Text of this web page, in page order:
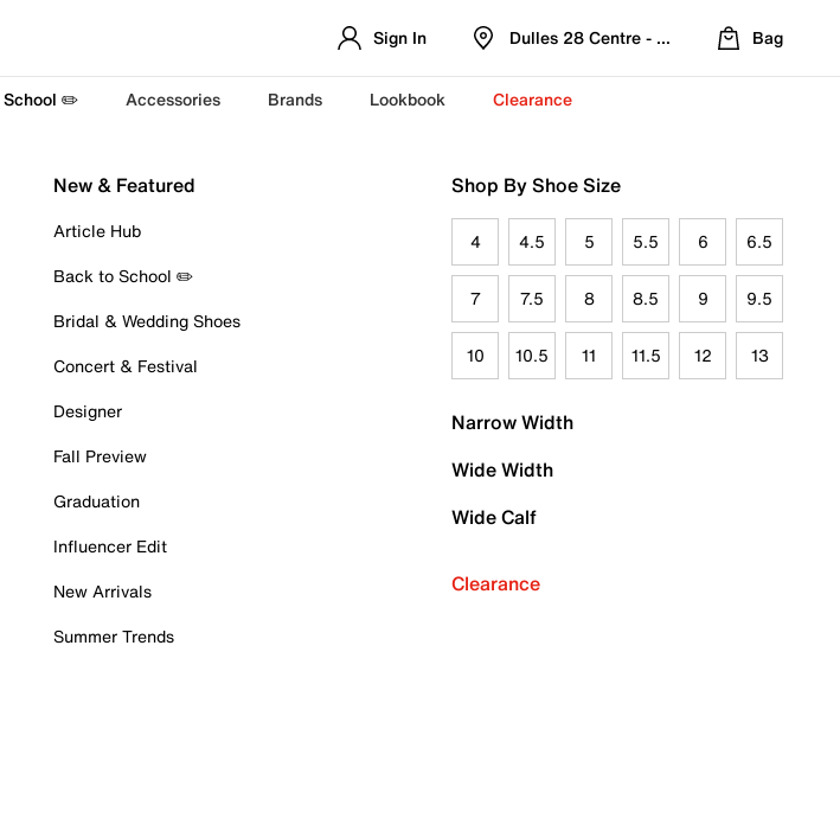
Sign In Dulles 28 Centre - Refreshed Location
Bag
School ✏️ Accessories Brands Lookbook Clearance
New & Featured
Article Hub
Back to School ✏️
Bridal & Wedding Shoes
Concert & Festival
Designer
Fall Preview
Graduation
Influencer Edit
New Arrivals
Summer Trends
Shop By Shoe Size
4 4.5 5 5.5 6 6.5
7 7.5 8 8.5 9 9.5
10 10.5 11 11.5 12 13
Narrow Width
Wide Width
Wide Calf
Clearance